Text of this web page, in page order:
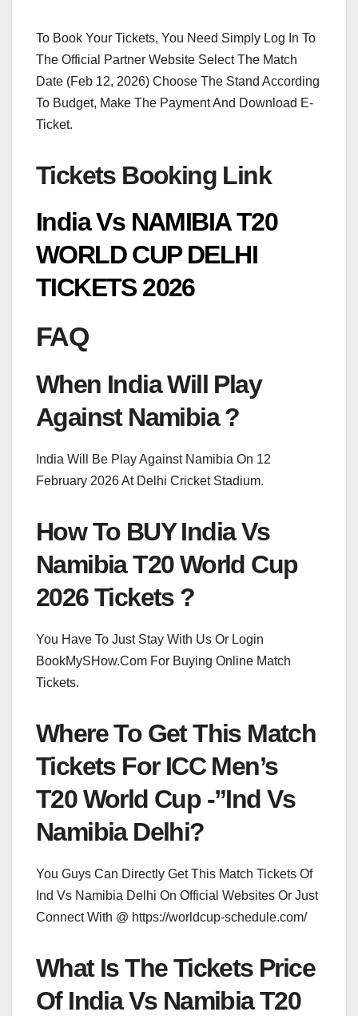
To Book Your Tickets, You Need Simply Log In To
The Official Partner Website Select The Match
Date (Feb 12, 2026) Choose The Stand According
To Budget, Make The Payment And Download E-
Ticket.
Tickets Booking Link
India Vs NAMIBIA T20
WORLD CUP DELHI
TICKETS 2026
FAQ
When India Will Play
Against Namibia ?
India Will Be Play Against Namibia On 12
February 2026 At Delhi Cricket Stadium.
How To BUY India Vs
Namibia T20 World Cup
2026 Tickets ?
You Have To Just Stay With Us Or Login
BookMySHow.Com For Buying Online Match
Tickets.
Where To Get This Match
Tickets For ICC Men’s
T20 World Cup -”Ind Vs
Namibia Delhi?
You Guys Can Directly Get This Match Tickets Of
Ind Vs Namibia Delhi On Official Websites Or Just
Connect With @ https://worldcup-schedule.com/
What Is The Tickets Price
Of India Vs Namibia T20